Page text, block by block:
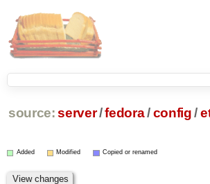
source: server/fedora/config /
Added Modified Copied or renamed